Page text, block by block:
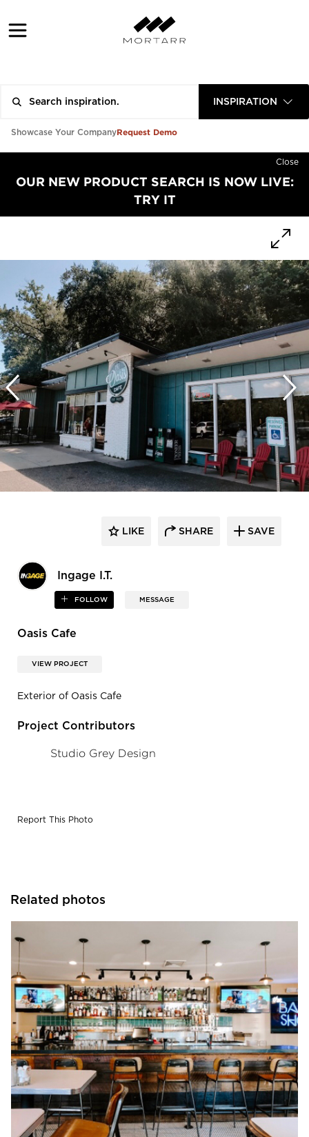
INSPIRATION
Showcase Your CompanyRequest Demo
Close
OUR NEW PRODUCT SEARCH IS NOW LIVE:
TRY IT
Ingage I.T.
FOLLOW MESSAGE
LIKE SHARE SAVE
Oasis Cafe
VIEW PROJECT
Exterior of Oasis Cafe
Project Contributors
Studio Grey Design
Report This Photo
Related photos
Ingage I.T.